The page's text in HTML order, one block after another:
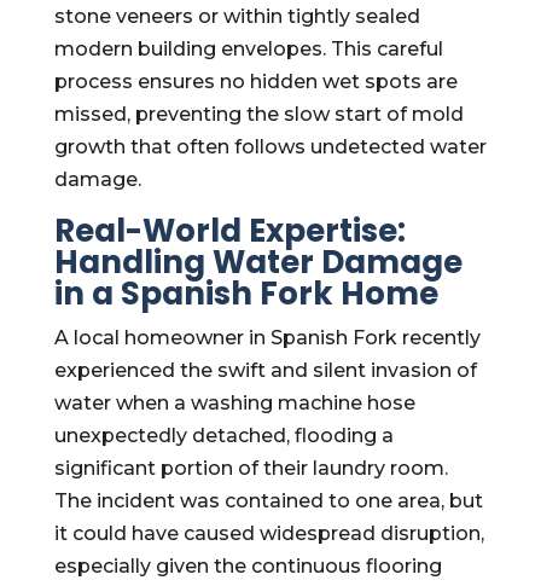
stone veneers or within tightly sealed
modern building envelopes. This careful
process ensures no hidden wet spots are
missed, preventing the slow start of mold
growth that often follows undetected water
damage.
Real-World Expertise:
Handling Water Damage
in a Spanish Fork Home
A local homeowner in Spanish Fork recently
experienced the swift and silent invasion of
water when a washing machine hose
unexpectedly detached, flooding a
significant portion of their laundry room.
The incident was contained to one area, but
it could have caused widespread disruption,
especially given the continuous flooring